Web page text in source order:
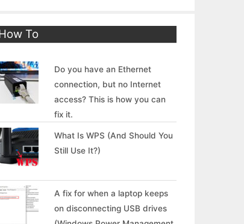
To
Do you have an Ethernet
connection, but no Internet
access? This is how you can
fix it.
What Is WPS (And Should You
Still Use It?)
A fix for when a laptop keeps
on disconnecting USB drives